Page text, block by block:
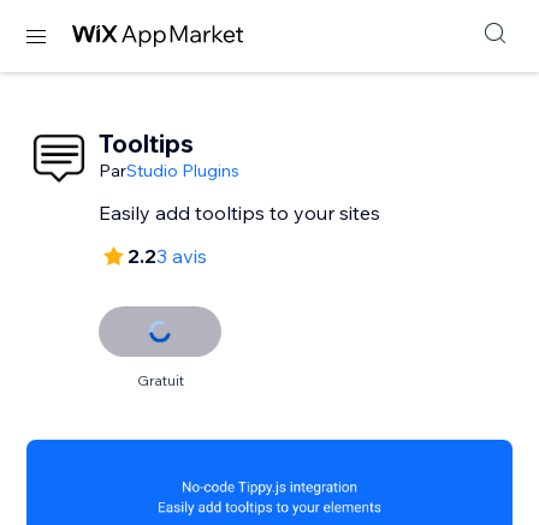
Tooltips
ParStudio Plugins
Easily add tooltips to your sites
2.23 avis
Gratuit